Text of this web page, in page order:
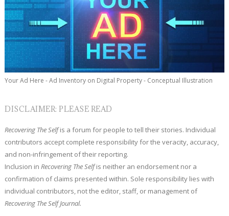
Your Ad Here - Ad Inventory on Digital Property - Conceptual Illustration
DISCLAIMER: PLEASE READ
Recovering The Selfis a forum for people to tell their stories. Individual
contributors accept complete responsibility for the veracity, accuracy,
and non-infringement of their reporting.
Inclusion inRecovering The Selfis neither an endorsement nor a
confirmation of claims presented within. Sole responsibility lies with
individual contributors, not the editor, staff, or management of
Recovering The Self Journal.